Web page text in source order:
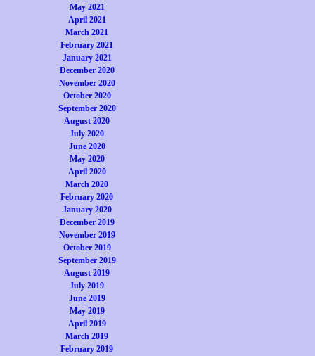
May 2021
April 2021
March 2021
February 2021
January 2021
December 2020
November 2020
October 2020
September 2020
August 2020
July 2020
June 2020
May 2020
April 2020
March 2020
February 2020
January 2020
December 2019
November 2019
October 2019
September 2019
August 2019
July 2019
June 2019
May 2019
April 2019
March 2019
February 2019